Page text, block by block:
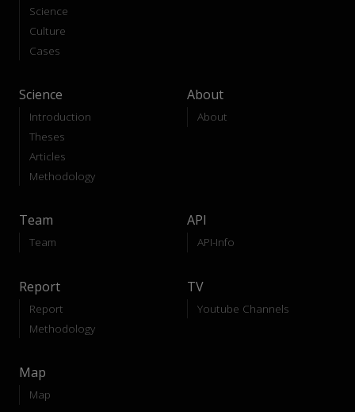
Science
Culture
Cases
Science
Introduction
Theses
Articles
Methodology
About
About
Team
Team
API
API-Info
Report
Report
Methodology
TV
Youtube Channels
Map
Map